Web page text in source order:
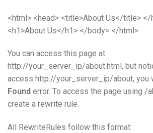
<html> <head> <title>About Us</title> </
<h1>About Us</h1> </body> </html>
You can access this page at
http://your_server_ip/about.html, but
access http://your_server_ip/about, you
Found error. To access the page using /
create a rewrite rule.
All RewriteRules follow this format: